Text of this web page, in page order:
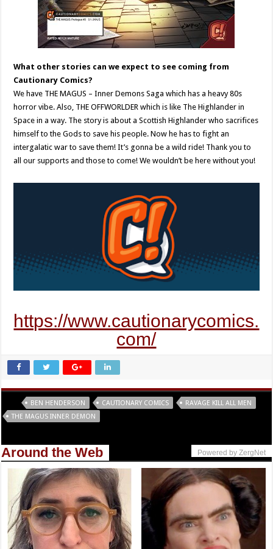
What other stories can we expect to see coming from
Cautionary Comics?
We have THE MAGUS – Inner Demons Saga which has a heavy 80s
horror vibe. Also, THE OFFWORLDER which is like The Highlander in
Space in a way. The story is about a Scottish Highlander who sacrifices
himself to the Gods to save his people. Now he has to fight an
intergalatic war to save them! It’s gonna be a wild ride! Thank you to
all our supports and those to come! We wouldn’t be here without you!
https://www.cautionarycomics.
com/
BEN HENDERSON CAUTIONARY COMICS
RAVAGE KILL ALL MEN
THE MAGUS INNER DEMON
Around the Web Powered by ZergNet